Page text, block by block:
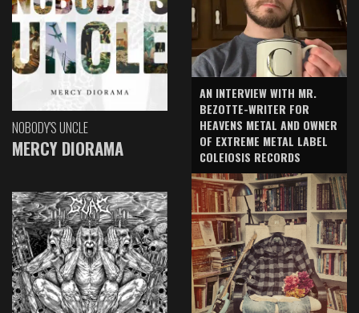
NOBODY'S UNCLE
MERCY DIORAMA
AN INTERVIEW WITH MR.
BEZOTTE-WRITER FOR
HEAVENS METAL AND OWNER
OF EXTREME METAL LABEL
COLEIOSIS RECORDS